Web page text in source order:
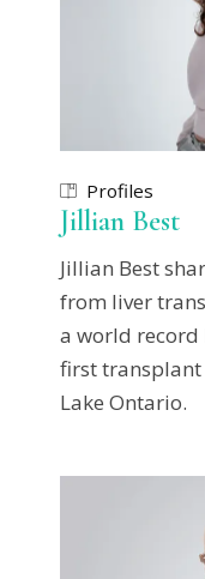
Profiles
Jillian Best
Jillian Best
from liver
a world
first transplant
Lake Ontario.